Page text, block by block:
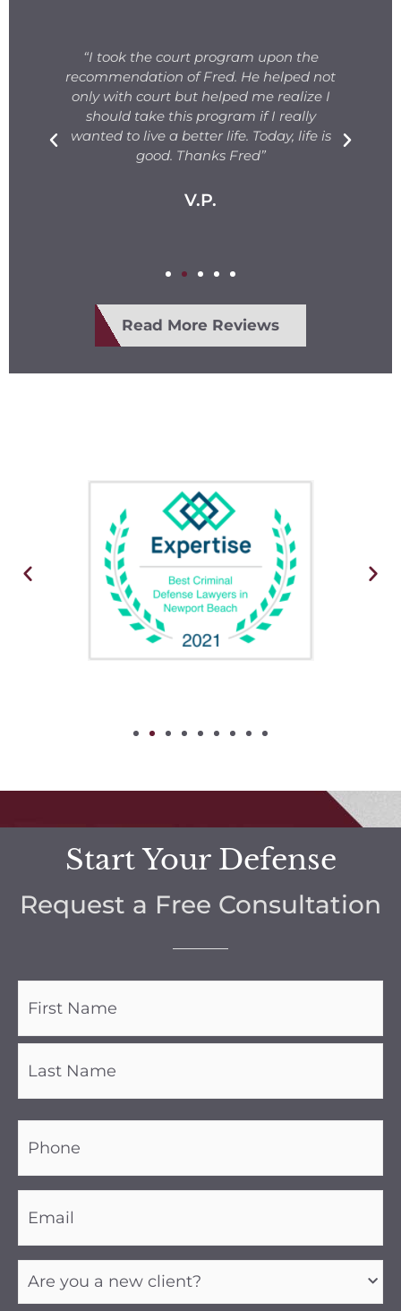
“I took the court program upon the
recommendation of Fred. He helped not
only with court but helped me realize I
should take this program if I really
wanted to live a better life. Today, life is
good. Thanks Fred”
V.P.
Read More Reviews
Start Your Defense
Request a Free Consultation
(Required)
Phone
(Required)
Email
(Required)
Are
you